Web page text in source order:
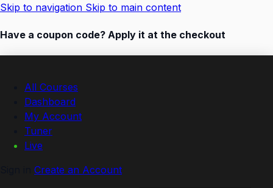
Skip to navigation Skip to main content
Have a coupon code? Apply it at the checkout
All Courses
Dashboard
My Account
Tuner
Live
Create an Account